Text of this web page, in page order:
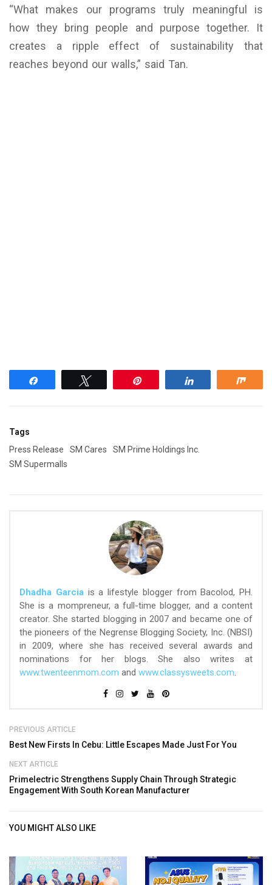
“What makes our programs truly meaningful is
how they bring people and purpose together. It
creates a ripple effect of sustainability that
reaches beyond our walls,” said Tan.
Tags
Press Release
SM Cares
SM Prime Holdings Inc.
SM Supermalls
Dhadha Garciais a lifestyle blogger from Bacolod, PH.
She is a mompreneur, a full-time blogger, and a content
creator. She started blogging in 2007 and became one of
the pioneers of the Negrense Blogging Society, Inc. (NBSI)
in 2009, where she has received several awards and
nominations for her blogs. She also writes at
www.twenteenmom.com and www.classysweets.com.
PREVIOUS ARTICLE
Best New Firsts In Cebu: Little Escapes Made Just For You
NEXT ARTICLE
Primelectric Strengthens Supply Chain Through Strategic
Engagement With South Korean Manufacturer
YOU MIGHT ALSO LIKE